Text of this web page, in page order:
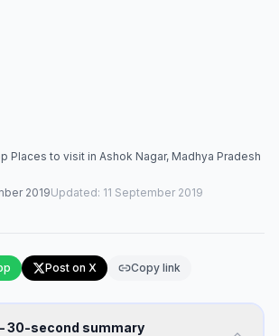
Places to visit in Ashok Nagar, Madhya Pradesh
2019Updated: 11 September 2019
Post on X Copy link
30-second summary